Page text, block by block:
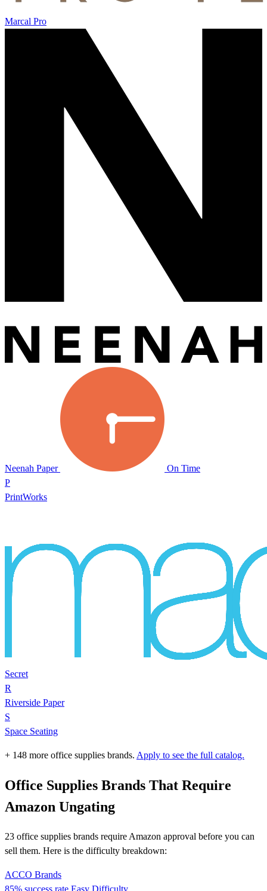
Marcal Pro
Neenah Paper
On Time
P
PrintWorks
Secret
R
Riverside Paper
S
Space Seating
+ 148 more office supplies brands. Apply to see the full catalog.
Office Supplies Brands That Require
Amazon Ungating
23 office supplies brands require Amazon approval before you can
sell them. Here is the difficulty breakdown:
ACCO Brands
85% success rate Easy Difficulty